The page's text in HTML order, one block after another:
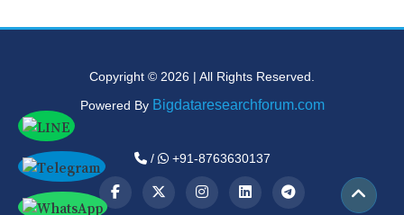
Copyright © 2026 | All Rights Reserved.
Powered By Bigdataresearchforum.com
/ +91-8763630137